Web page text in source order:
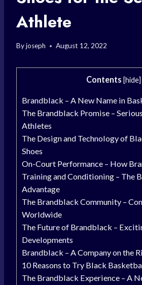
Athlete
Byjoseph August 12, 2022
Contents [hide]
Brandblack – A New Name in
The Brandblack Promise –
Athletes
The Design and Technology of
Shoes
On-Court Performance – How
Training and Conditioning – The
Advantage
The Brandblack Community –
Worldwide
The Future of Brandblack –
Developments
Brandblack – A Company on the
10 Reasons to Try Black
The Brandblack Experience – A